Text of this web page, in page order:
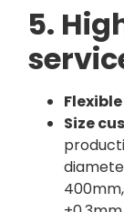
5.
Size